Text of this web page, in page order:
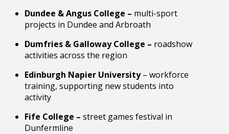
Dundee & Angus College – multi-sport
projects in Dundee and Arbroath
Dumfries & Galloway College – roadshow
activities across the region
Edinburgh Napier University– workforce
training, supporting new students into
activity
Fife College – street games festival in
Dunfermline